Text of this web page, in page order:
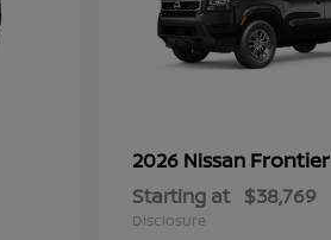
2026 Nissan Frontier
Starting at $38,769
Disclosure